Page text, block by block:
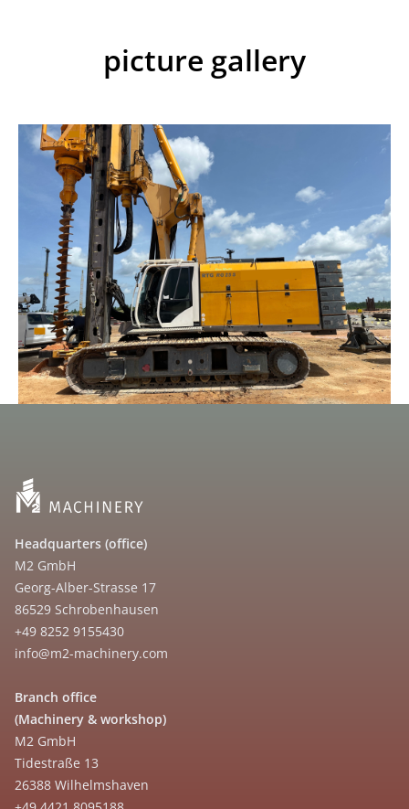
picture gallery
Headquarters (office)
M2 GmbH
Georg-Alber-Strasse 17
86529 Schrobenhausen
+49 8252 9155430
info@m2-machinery.com
Branch office
(Machinery & workshop)
M2 GmbH
Tidestraße 13
26388 Wilhelmshaven